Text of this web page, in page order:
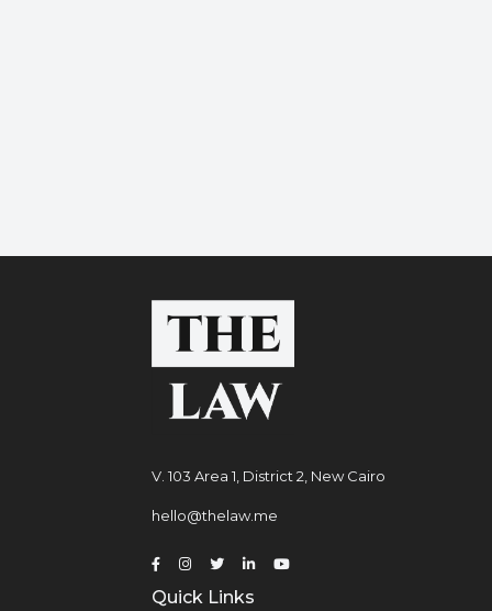
V. 103 Area 1, District 2, New Cairo
hello@thelaw.me
Quick Links